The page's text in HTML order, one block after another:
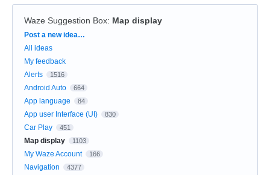
Waze Suggestion Box: Map display
Categories
Post a new idea…
All ideas
My feedback
Alerts
1516
Android Auto 664
App language 84
App user Interface (UI) 830
Car Play 451
Map display 1103
My Waze Account 166
Navigation 4377